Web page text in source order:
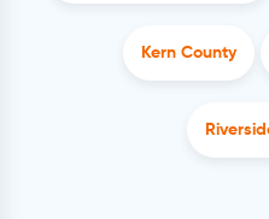
Kern County